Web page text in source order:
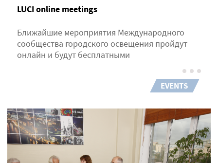
LUCI online meetings
Ближайшие мероприятия Международного
сообщества городского освещения пройдут
онлайн и будут бесплатными
EVENTS